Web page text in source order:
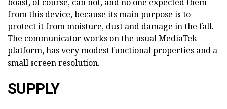
boast, of course, can not, and no one expected them
from this device, because its main purpose is to
protect it from moisture, dust and damage in the fall.
The communicator works on the usual MediaTek
platform, has very modest functional properties and a
small screen resolution.
SUPPLY